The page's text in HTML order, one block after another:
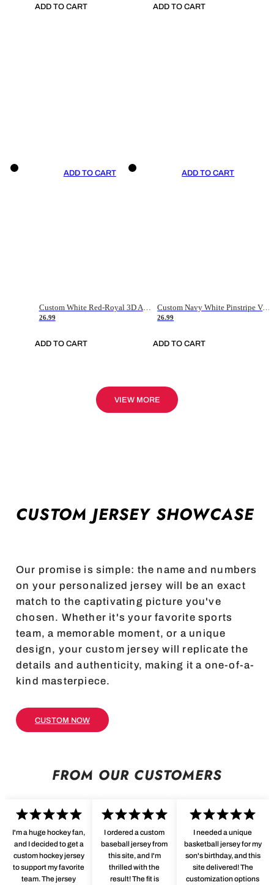
ADD TO CART ADD TO CART
ADD TO CART
26.99
ADD TO CART
ADD TO CART
Custom Navy White Pinstripe Vintage Usa Flag-Cream Authentic Baseball Jersey
26.99
ADD TO CART
VIEW MORE
CUSTOM JERSEY SHOWCASE
Our promise is simple: the name and numbers
on your personalized jersey will be an exact
match to the captivating picture you've
chosen. Whether it's your favorite sports
team, a memorable moment, or a unique
design, your custom jersey will replicate the
details and authenticity, making it a one-of-a-
kind masterpiece.
CUSTOM NOW
FROM OUR CUSTOMERS
I'm a huge hockey fan,
and I decided to get a
custom hockey jersey
to support my favorite
team. The jersey
I ordered a custom
baseball jersey from
this site, and I'm
thrilled with the
result! The fit is
I needed a unique
basketball jersey for my
son's birthday, and this
site delivered! The
customization options